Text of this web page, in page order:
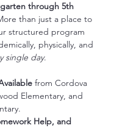
through 5th
than just a place to
structured program
physically, and
single day.
from Cordova
Elementary, and
Help, and